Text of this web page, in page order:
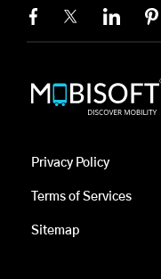
Privacy Policy
Terms of Services
Sitemap